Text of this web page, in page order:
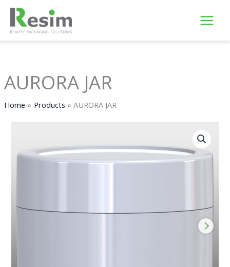
Skip
content
AURORA JAR
Home Products AURORA JAR